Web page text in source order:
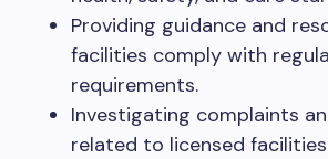
Providing guidance and
facilities comply with
requirements.
Investigating complaints
related to licensed